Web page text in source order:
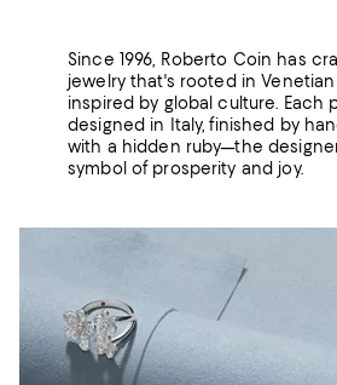
Since 1996, Roberto Coin has
jewelry that's rooted in
inspired by global culture. Each
designed in Italy, finished by
with a hidden ruby—the
symbol of prosperity and joy.